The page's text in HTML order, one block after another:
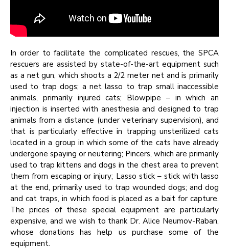
In order to facilitate the complicated rescues, the SPCA
rescuers are assisted by state-of-the-art equipment such
as a net gun, which shoots a 2/2 meter net and is primarily
used to trap dogs; a net lasso to trap small inaccessible
animals, primarily injured cats; Blowpipe – in which an
injection is inserted with anesthesia and designed to trap
animals from a distance (under veterinary supervision), and
that is particularly effective in trapping unsterilized cats
located in a group in which some of the cats have already
undergone spaying or neutering; Pincers, which are primarily
used to trap kittens and dogs in the chest area to prevent
them from escaping or injury; Lasso stick – stick with lasso
at the end, primarily used to trap wounded dogs; and dog
and cat traps, in which food is placed as a bait for capture.
The prices of these special equipment are particularly
expensive, and we wish to thank Dr. Alice Neumov-Raban,
whose donations has help us purchase some of the
equipment.